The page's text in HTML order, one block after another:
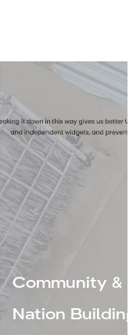
Community &
Nation Building